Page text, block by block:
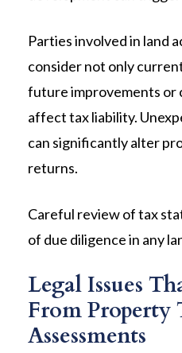
Parties involved in land
consider not only
future improvements or
affect tax liability.
can significantly alter
returns.
Careful review of tax
of due diligence in any
Legal Issues
From Property
Assessments